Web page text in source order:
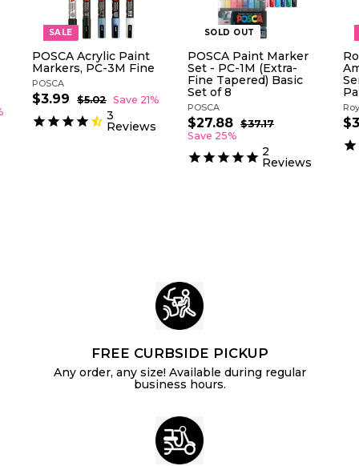
SALE
POSCA Acrylic Paint
Markers, PC-3M Fine
POSCA
S
a
l
$3.99 $
.
R
e
g
$5.02 $
5
.
0
Save 21%
3
Reviews
SOLD OUT
POSCA Paint Marker
Set - PC-1M (Extra-
Fine Tapered) Basic
Set of 8
POSCA
S
a
e
$27.88 $
2
7
.
R
e
u
$37.17
1
Save 25%
2
Reviews
S
a
l
FREE CURBSIDE PICKUP
Any order, any size! Available during regular
business hours.